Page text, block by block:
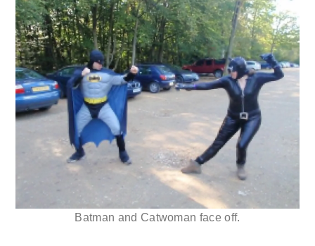
Batman and Catwoman face off.